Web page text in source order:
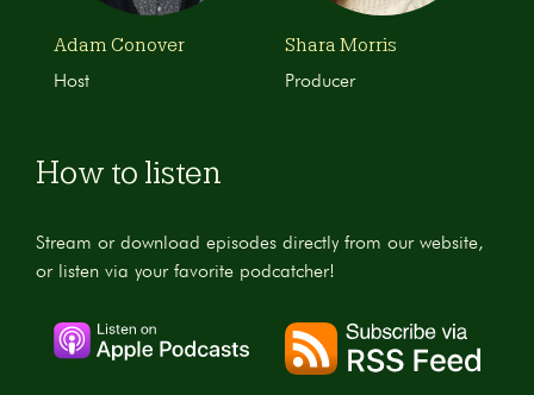
Adam Conover
Host
Shara Morris
Producer
How to listen
Stream or download episodes directly from our website,
or listen via your favorite podcatcher!